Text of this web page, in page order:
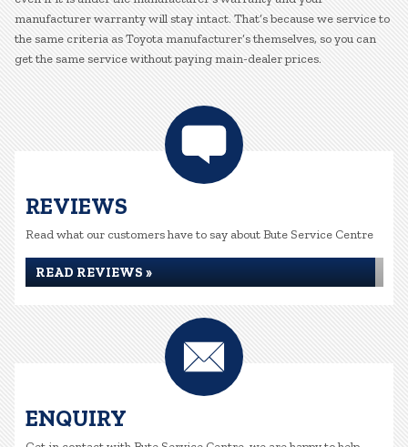
manufacturer warranty will stay intact. That’s because we service to
the same criteria as Toyota manufacturer’s themselves, so you can
get the same service without paying main-dealer prices.
REVIEWS
Read what our customers have to say about Bute Service Centre
READ REVIEWS »
ENQUIRY